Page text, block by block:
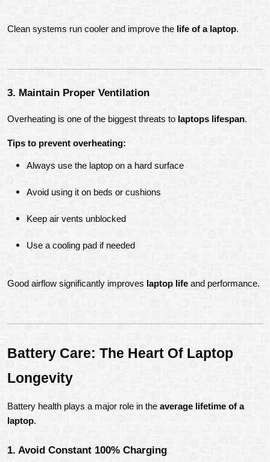
Clean systems run cooler and improve the life of a laptop.
3. Maintain Proper Ventilation
Overheating is one of the biggest threats to laptops lifespan.
Tips to prevent overheating:
Always use the laptop on a hard surface
Avoid using it on beds or cushions
Keep air vents unblocked
Use a cooling pad if needed
Good airflow significantly improves laptop life and performance.
Battery Care: The Heart Of Laptop
Longevity
Battery health plays a major role in the average lifetime of a
laptop.
1. Avoid Constant 100% Charging